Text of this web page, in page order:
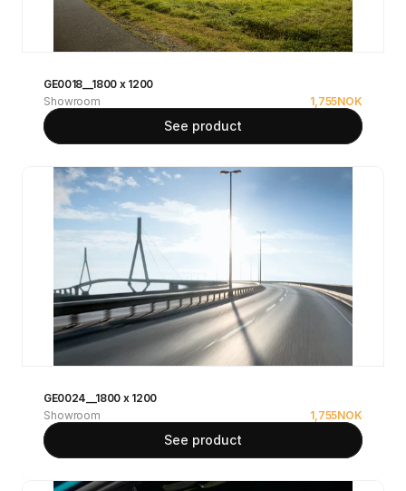
GE0018__1800 x 1200
Showroom
1,755NOK
See product
GE0024__1800 x 1200
Showroom
1,755NOK
See product